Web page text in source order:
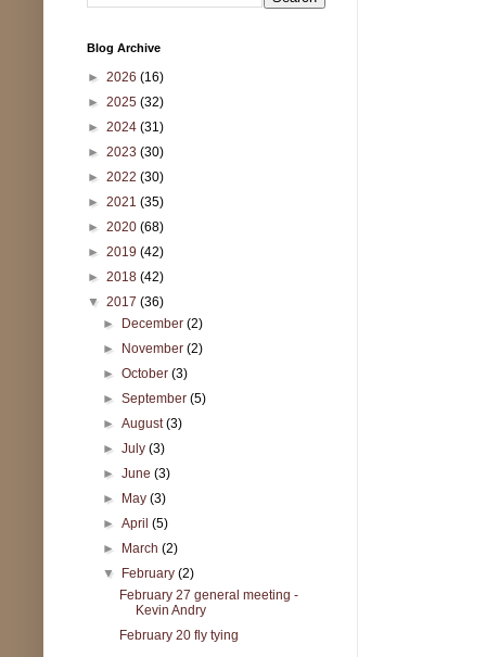
Blog Archive
► 2026 (16)
► 2025 (32)
► 2024 (31)
► 2023 (30)
► 2022 (30)
► 2021 (35)
► 2020 (68)
► 2019 (42)
► 2018 (42)
▼ 2017 (36)
► December(2)
► November(2)
►October(3)
►September(5)
►August(3)
►July(3)
►June(3)
► May(3)
►April(5)
► March(2)
▼ February(2)
February 27 general meeting -
Kevin Andry
February 20 fly tying